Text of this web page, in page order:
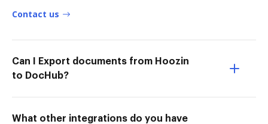
Contact us
Can I Export documents from Hoozin
to DocHub?
What other integrations do you have